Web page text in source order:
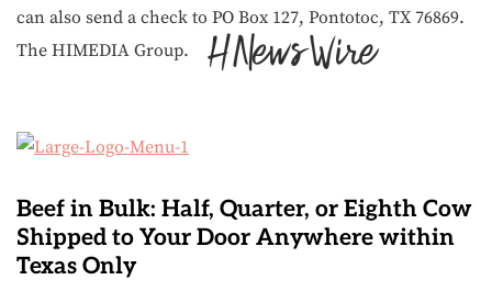
can also send a check to PO Box 127, Pontotoc, TX 76869.
The HIMEDIA Group.
Beef in Bulk: Half, Quarter, or Eighth Cow
Shipped to Your Door Anywhere within
Texas Only